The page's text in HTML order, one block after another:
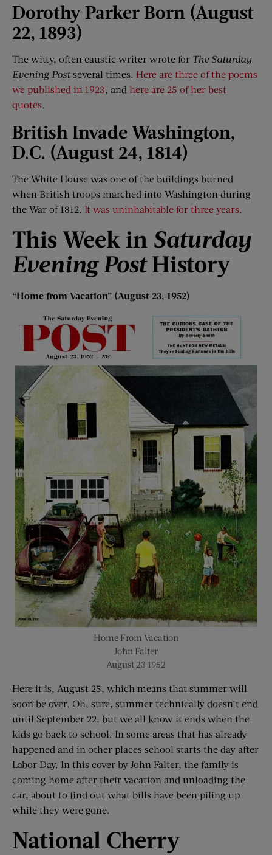
Dorothy Parker Born (August
22, 1893)
The witty, often caustic writer wrote for The Saturday
Evening Post several times. Here are three of the poems
we published in 1923, and here are 25 of her best
quotes.
British Invade Washington,
D.C. (August 24, 1814)
The White House was one of the buildings burned
when British troops marched into Washington during
the War of 1812. It was uninhabitable for three years.
This Week in Saturday
Evening Post History
“Home from Vacation” (August 23, 1952)
Home From Vacation
John Falter
August 23 1952
Here it is, August 25, which means that summer will
soon be over. Oh, sure, summer technically doesn’t end
until September 22, but we all know it ends when the
kids go back to school. In some areas that has already
happened and in other places school starts the day after
Labor Day. In this cover by John Falter, the family is
coming home after their vacation and unloading the
car, about to find out what bills have been piling up
while they were gone.
National Cherry